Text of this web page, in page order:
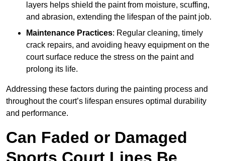
layers helps shield the paint from moisture, scuffing,
and abrasion, extending the lifespan of the paint job.
Maintenance Practices: Regular cleaning, timely
crack repairs, and avoiding heavy equipment on the
court surface reduce the stress on the paint and
prolong its life.
Addressing these factors during the painting process and
throughout the court’s lifespan ensures optimal durability
and performance.
Can Faded or Damaged